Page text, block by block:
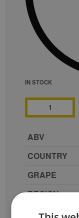
IN STOCK
ABV
COUNTRY
GRAPE
REGION
SIZE